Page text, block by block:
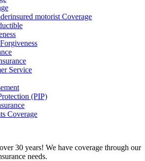
motorist Coverage
Service
(PIP)
Coverage
30 years! We have coverage through our
needs.